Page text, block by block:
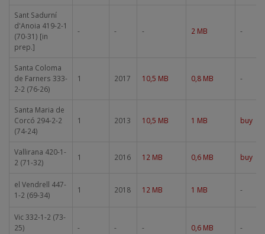
Sant Sadurní
d'Anoia 419-2-1
(70-31) [in
prep.]
- - - 2 MB -
Santa Coloma
de Farners 333-
2-2 (76-26)
1 2017 10,5 MB 0,8 MB -
Santa Maria de
Corcó 294-2-2
(74-24)
1 2013 10,5 MB 1 MB buy
Vallirana 420-1-
2 (71-32)
1 2016 12 MB 0,6 MB buy
el Vendrell 447-
1-2 (69-34)
1 2018 12 MB 1 MB -
Vic 332-1-2 (73-
25)
- - - 0,6 MB -